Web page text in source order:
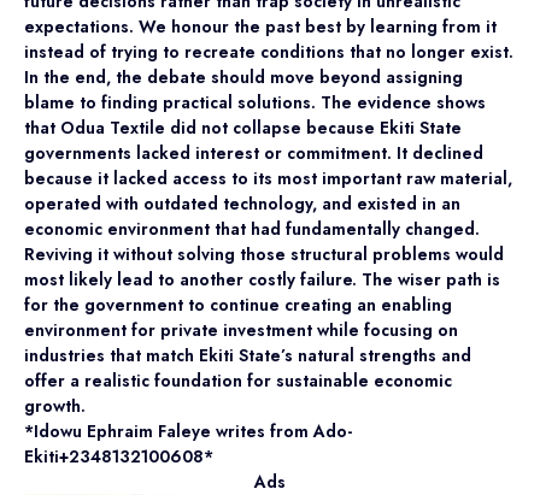
expectations. We honour the past best by learning from it
instead of trying to recreate conditions that no longer exist.
In the end, the debate should move beyond assigning
blame to finding practical solutions. The evidence shows
that Odua Textile did not collapse because Ekiti State
governments lacked interest or commitment. It declined
because it lacked access to its most important raw material,
operated with outdated technology, and existed in an
economic environment that had fundamentally changed.
Reviving it without solving those structural problems would
most likely lead to another costly failure. The wiser path is
for the government to continue creating an enabling
environment for private investment while focusing on
industries that match Ekiti State’s natural strengths and
offer a realistic foundation for sustainable economic
growth.
*Idowu Ephraim Faleye writes from Ado-
Ekiti+2348132100608*
Ads